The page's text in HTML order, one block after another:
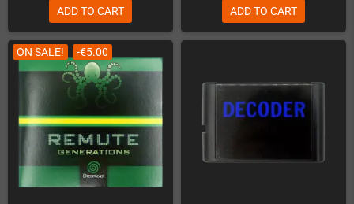
ADD TO CART ADD TO CART
ON SALE! -€5.00